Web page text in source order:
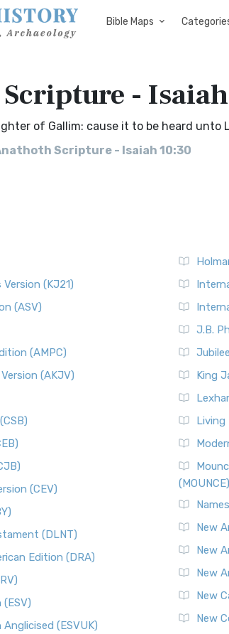
Bible Maps
-
of Gallim: cause it to be heard unto
Scripture - Isaiah 10:30
(KJ21)
(ASV)
(AMPC)
(AKJV)
(CEV)
(DLNT)
Edition (DRA)
(ESVUK)
J.B.
King
Living
(MOUNCE)
New
New
New
New
New